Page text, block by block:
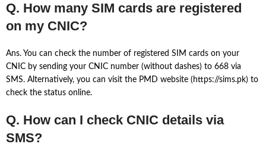
Q. How many SIM cards are registered
on my CNIC?
Ans. You can check the number of registered SIM cards on your
CNIC by sending your CNIC number (without dashes) to 668 via
SMS. Alternatively, you can visit the PMD website (https://sims.pk) to
check the status online.
Q. How can I check CNIC details via
SMS?